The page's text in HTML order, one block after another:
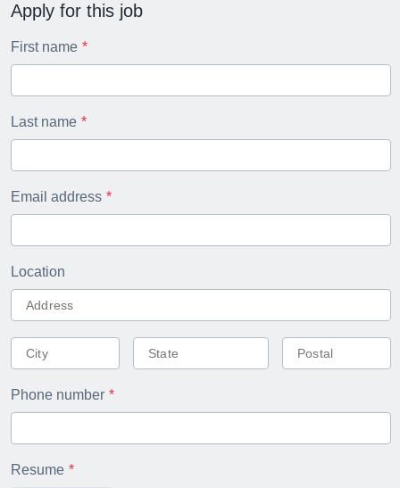
Apply for this job
First name
Last name
Email address
Location
Phone number
Resume